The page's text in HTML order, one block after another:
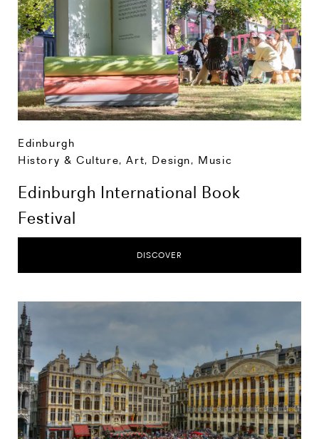
Edinburgh
History & Culture,Art, Design, Music
Edinburgh International Book
Festival
DISCOVER